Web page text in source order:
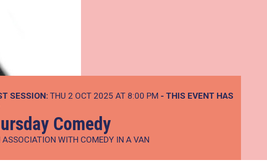
SESSION:THU 2 OCT 2025 AT 8:00 PM - THIS EVENT HAS
Comedy
ASSOCIATION WITH COMEDY IN A VAN